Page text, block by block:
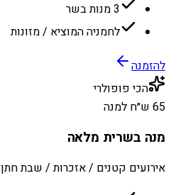
3 מנות בשר
לחמניה המוציא / מזונות
להזמנה
הכי פופולרי
65 ש״ח למנה
מנה בשרית מלאה
אירועים קטנים / אזכרות / שבת חתן